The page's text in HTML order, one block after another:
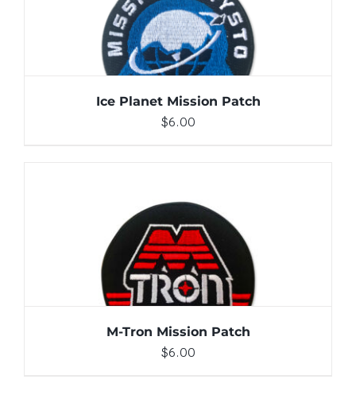
ADD TO CART / DETAILS
Ice Planet Mission Patch
$6.00
ADD TO CART / DETAILS
M-Tron Mission Patch
$6.00